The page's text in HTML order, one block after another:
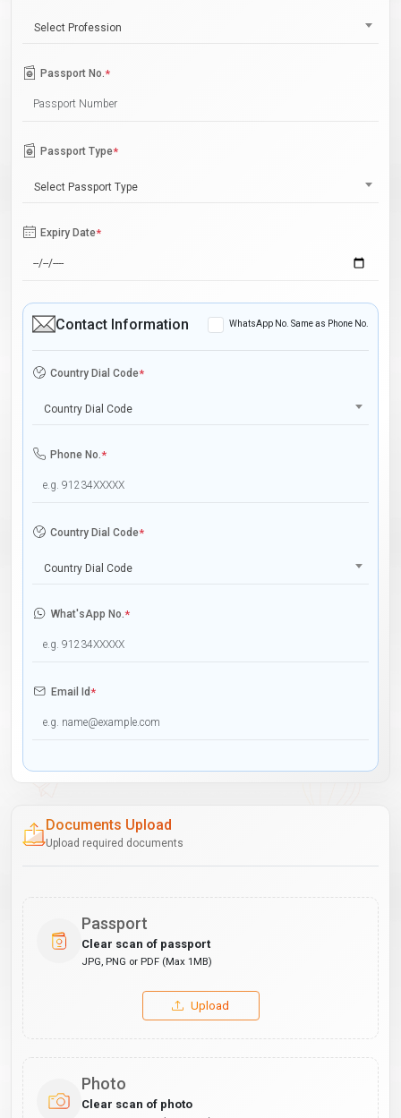
Select Profession
Passport No.*
Passport Type*
Select Passport Type
Expiry Date*
Contact Information WhatsApp No. Same as Phone No.
Country Dial Code*
Country Dial Code
Phone No.*
Country Dial Code*
Country Dial Code
What'sApp No.*
Email Id*
Documents Upload
Upload required documents
Passport
Clear scan of passport
JPG, PNG or PDF (Max 1MB)
Upload
Photo
Clear scan of photo